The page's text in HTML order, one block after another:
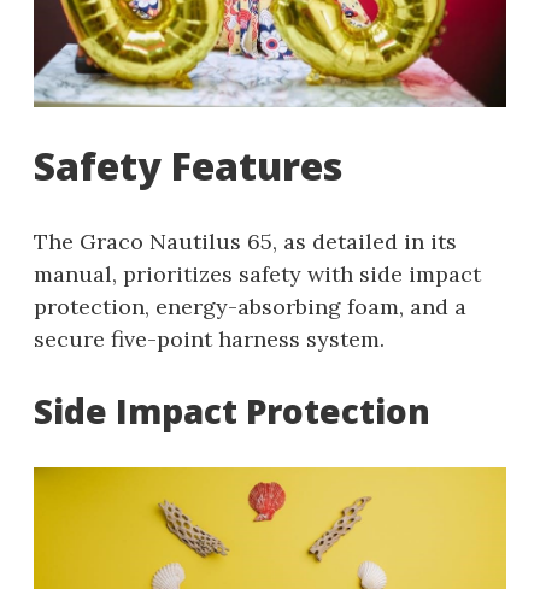
Safety Features
The Graco Nautilus 65, as detailed in its
manual, prioritizes safety with side impact
protection, energy-absorbing foam, and a
secure five-point harness system.
Side Impact Protection